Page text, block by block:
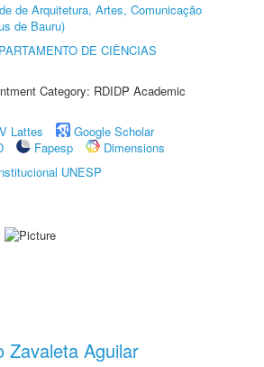
de Arquitetura, Artes, Comunicação
de Bauru)
DE CIÊNCIAS
Category: RDIDP Academic
Lattes
Google Scholar
Fapesp
Dimensions
UNESP
Zavaleta Aguilar